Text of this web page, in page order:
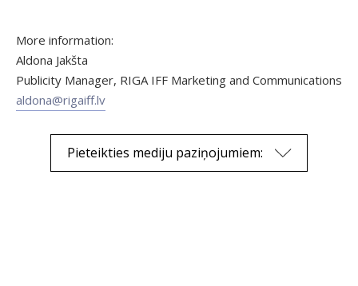
More information:
Aldona Jakšta
Publicity Manager, RIGA IFF Marketing and Communications
aldona@rigaiff.lv
Pieteikties mediju paziņojumiem: